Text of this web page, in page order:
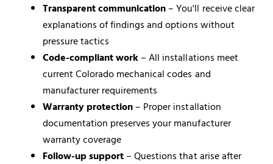
Transparent communication – You'll receive clear
explanations of findings and options without
pressure tactics
Code-compliant work – All installations meet
current Colorado mechanical codes and
manufacturer requirements
Warranty protection – Proper installation
documentation preserves your manufacturer
warranty coverage
Follow-up support – Questions that arise after